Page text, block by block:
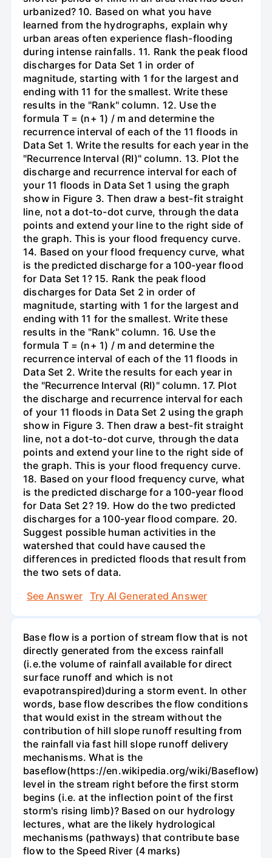
urbanized? 10. Based on what you have
learned from the hydrographs, explain why
urban areas often experience flash-flooding
during intense rainfalls. 11. Rank the peak flood
discharges for Data Set 1 in order of
magnitude, starting with 1 for the largest and
ending with 11 for the smallest. Write these
results in the "Rank" column. 12. Use the
formula T = (n+ 1) / m and determine the
recurrence interval of each of the 11 floods in
Data Set 1. Write the results for each year in the
"Recurrence Interval (RI)" column. 13. Plot the
discharge and recurrence interval for each of
your 11 floods in Data Set 1 using the graph
show in Figure 3. Then draw a best-fit straight
line, not a dot-to-dot curve, through the data
points and extend your line to the right side of
the graph. This is your flood frequency curve.
14. Based on your flood frequency curve, what
is the predicted discharge for a 100-year flood
for Data Set 1? 15. Rank the peak flood
discharges for Data Set 2 in order of
magnitude, starting with 1 for the largest and
ending with 11 for the smallest. Write these
results in the "Rank" column. 16. Use the
formula T = (n+ 1) / m and determine the
recurrence interval of each of the 11 floods in
Data Set 2. Write the results for each year in
the "Recurrence Interval (RI)" column. 17. Plot
the discharge and recurrence interval for each
of your 11 floods in Data Set 2 using the graph
show in Figure 3. Then draw a best-fit straight
line, not a dot-to-dot curve, through the data
points and extend your line to the right side of
the graph. This is your flood frequency curve.
18. Based on your flood frequency curve, what
is the predicted discharge for a 100-year flood
for Data Set 2? 19. How do the two predicted
discharges for a 100-year flood compare. 20.
Suggest possible human activities in the
watershed that could have caused the
differences in predicted floods that result from
the two sets of data.
See Answer
Try AI Generated Answer
Base flow is a portion of stream flow that is not
directly generated from the excess rainfall
(i.e.the volume of rainfall available for direct
surface runoff and which is not
evapotranspired)during a storm event. In other
words, base flow describes the flow conditions
that would exist in the stream without the
contribution of hill slope runoff resulting from
the rainfall via fast hill slope runoff delivery
mechanisms. What is the
baseflow(https://en.wikipedia.org/wiki/Baseflow)
level in the stream right before the first storm
begins (i.e. at the inflection point of the first
storm's rising limb)? Based on our hydrology
lectures, what are the likely hydrological
mechanisms (pathways) that contribute base
flow to the Speed River (4 marks)